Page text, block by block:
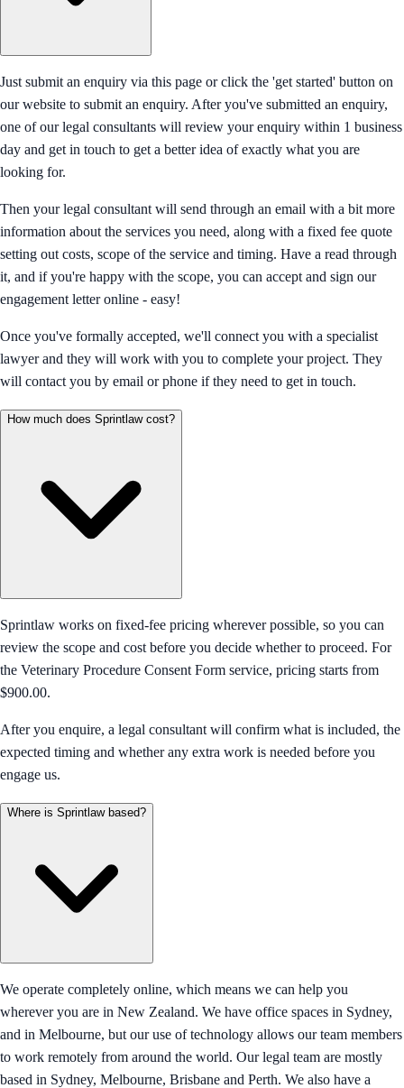
Just submit an enquiry via this page or click the 'get started' button on
our website to submit an enquiry. After you've submitted an enquiry,
one of our legal consultants will review your enquiry within 1 business
day and get in touch to get a better idea of exactly what you are
looking for.
Then your legal consultant will send through an email with a bit more
information about the services you need, along with a fixed fee quote
setting out costs, scope of the service and timing. Have a read through
it, and if you're happy with the scope, you can accept and sign our
engagement letter online - easy!
Once you've formally accepted, we'll connect you with a specialist
lawyer and they will work with you to complete your project. They
will contact you by email or phone if they need to get in touch.
How much does Sprintlaw cost?
Sprintlaw works on fixed-fee pricing wherever possible, so you can
review the scope and cost before you decide whether to proceed. For
the Veterinary Procedure Consent Form service, pricing starts from
$900.00.
After you enquire, a legal consultant will confirm what is included, the
expected timing and whether any extra work is needed before you
engage us.
Where is Sprintlaw based?
We operate completely online, which means we can help you
wherever you are in New Zealand. We have office spaces in Sydney,
and in Melbourne, but our use of technology allows our team members
to work remotely from around the world. Our legal team are mostly
based in Sydney, Melbourne, Brisbane and Perth. We also have a